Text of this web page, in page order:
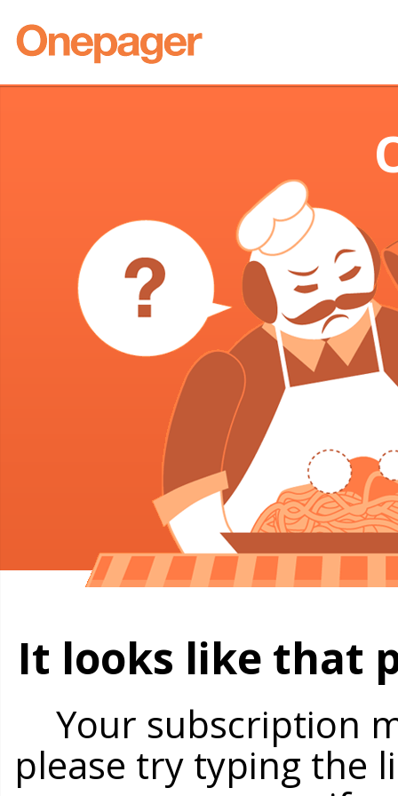
It looks like that
Your subscription
please try typing the